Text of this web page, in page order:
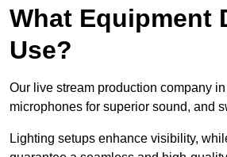
What Equipment
Use?
Our live stream production company
microphones for superior sound, and
Lighting setups enhance visibility,